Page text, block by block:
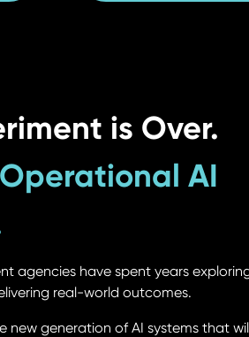
is Over.
AI
agencies have spent years
real-world outcomes.
new generation of AI systems that